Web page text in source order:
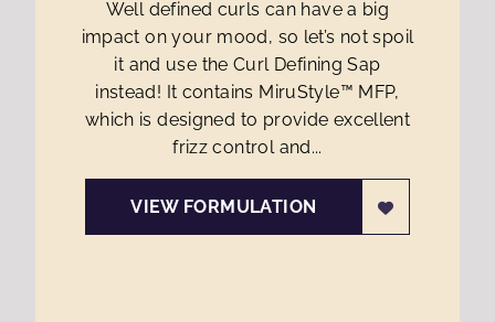
Well defined curls can have a big
impact on your mood, so let’s not spoil
it and use the Curl Defining Sap
instead! It contains MiruStyle™ MFP,
which is designed to provide excellent
frizz control and...
VIEW FORMULATION